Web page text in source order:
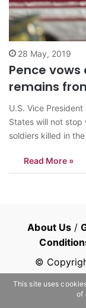
28 May, 2019
Pence
remains
U.S. Vice
States will not stop
soldiers killed in
remains from
Read More »
About Us /
©
This site uses
of